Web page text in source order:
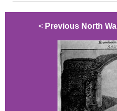
< Previous North